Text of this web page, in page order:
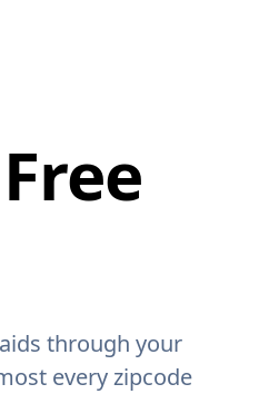
through your
every zipcode